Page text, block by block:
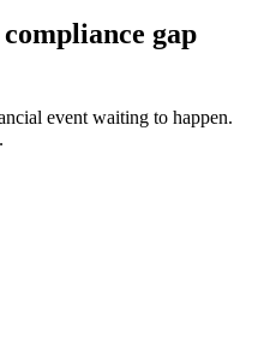
gap
event waiting to happen.